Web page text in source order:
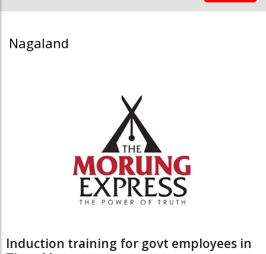
Nagaland
Induction training for govt employees in